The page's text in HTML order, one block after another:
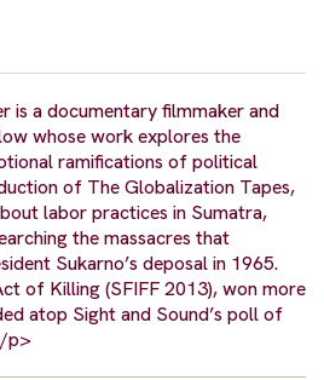
is a documentary filmmaker and
whose work explores the
ramifications of political
of The Globalization Tapes,
labor practices in Sumatra,
the massacres that
Sukarno’s deposal in 1965.
of Killing (SFIFF 2013), won more
atop Sight and Sound’s poll of
p>